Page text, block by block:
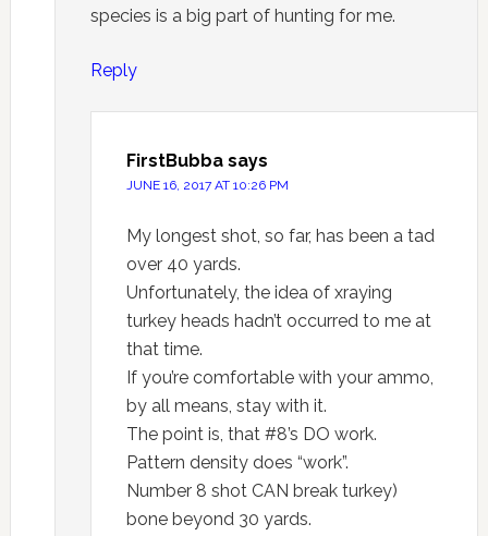
species is a big part of hunting for me.
Reply
FirstBubba says
JUNE 16, 2017 AT 10:26 PM
My longest shot, so far, has been a tad
over 40 yards.
Unfortunately, the idea of xraying
turkey heads hadn’t occurred to me at
that time.
If you’re comfortable with your ammo,
by all means, stay with it.
The point is, that #8’s DO work.
Pattern density does “work”.
Number 8 shot CAN break turkey)
bone beyond 30 yards.